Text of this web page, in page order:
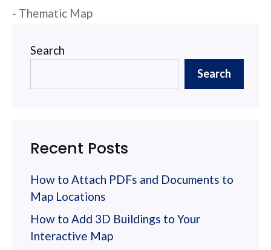
- Thematic Map
Search
Search
Recent Posts
How to Attach PDFs and Documents to
Map Locations
How to Add 3D Buildings to Your
Interactive Map